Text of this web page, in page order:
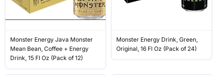
Monster Energy Java Monster
Mean Bean, Coffee + Energy
Drink, 15 Fl Oz (Pack of 12)
Monster Energy Drink, Green,
Original, 16 Fl Oz (Pack of 24)